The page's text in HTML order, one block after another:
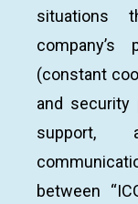
situations
(constant
and security
support,
between